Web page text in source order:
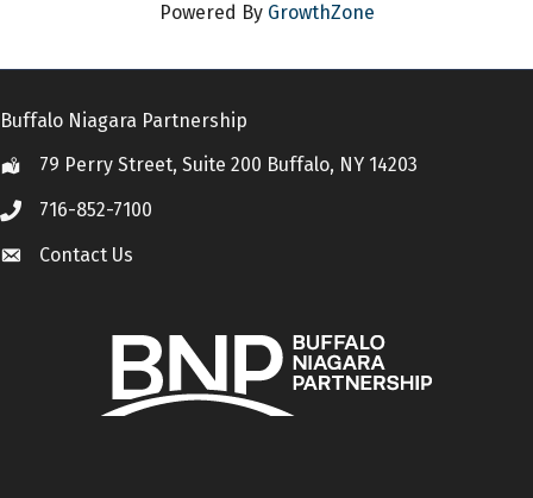
Powered By GrowthZone
Buffalo Niagara Partnership
Location79 Perry Street, Suite 200 Buffalo, NY 14203
Call 716-852-7100
Contact Us
Contact Us